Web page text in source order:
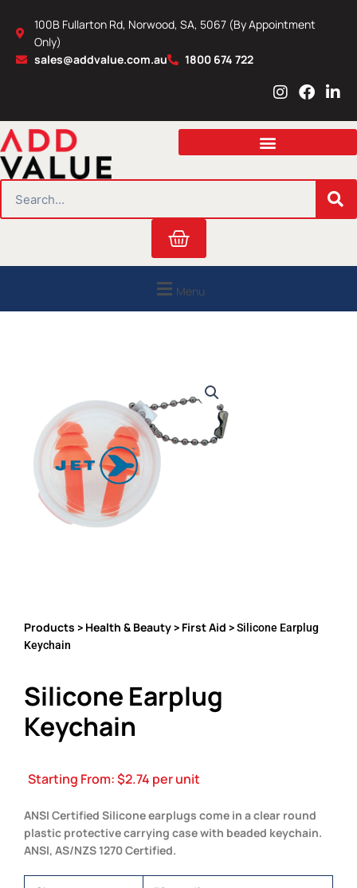
content
100B Fullarton Rd, Norwood, SA, 5067 (By Appointment
Only)
sales@addvalue.com.au
1800 674 722
I
s
a
r
m
F
c
b
o
L
n
e
i
n
Cart
Menu
Products > Health & Beauty> First Aid > Silicone Earplug
Keychain
Silicone Earplug
Keychain
Starting From:$2.74 per unit
ANSI Certified Silicone earplugs come in a clear round
plastic protective carrying case with beaded keychain.
ANSI, AS/NZS 1270 Certified.